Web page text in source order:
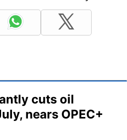
cuts oil
nears OPEC+